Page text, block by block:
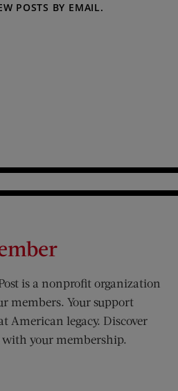
POSTS BY EMAIL.
is a nonprofit organization
members. Your support
American legacy. Discover
your membership.